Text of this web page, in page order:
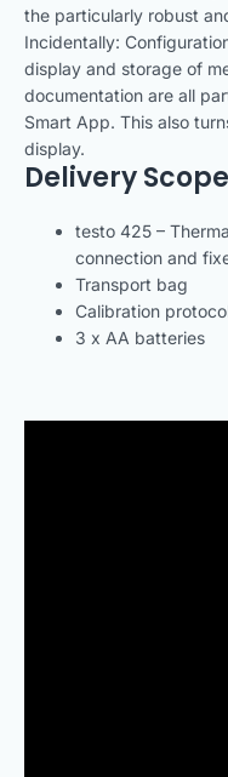
the particularly robust
Incidentally:
display and storage of
documentation are all
Smart App. This also
display.
Delivery Scope
testo 425 –
connection and
Transport bag
Calibration
3 x AA batteries